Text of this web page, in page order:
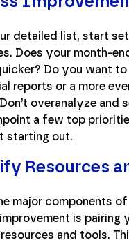
detailed list, start
Does your month-
Do you want
reports or a more
overanalyze and
a few top
starting out.
Resources
major components
is pairing
and tools.